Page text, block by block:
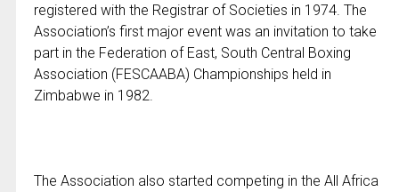
registered with the Registrar of Societies in 1974. The
Association’s first major event was an invitation to take
part in the Federation of East, South Central Boxing
Association (FESCAABA) Championships held in
Zimbabwe in 1982.
The Association also started competing in the All Africa